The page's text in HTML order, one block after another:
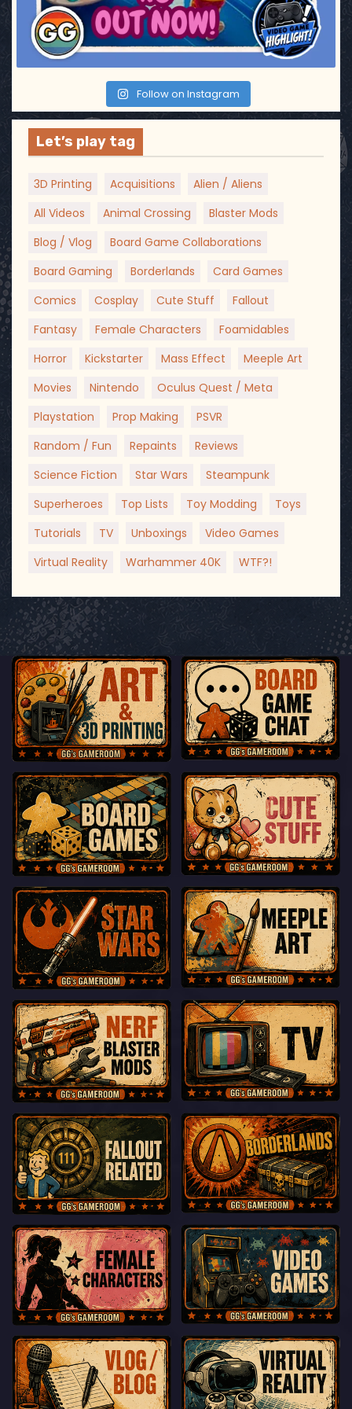
o
n
Follow on Instagram
Let’s play tag
3D Printing Acquisitions
Alien / Aliens
All Videos
Animal Crossing
Blaster Mods
Blog / Vlog
Board Game Collaborations
Board Gaming
Borderlands
Card Games
Comics
Cosplay Cute Stuff
Fallout
Fantasy
Female Characters
Foamidables
Horror
Kickstarter Mass Effect
Meeple Art
Movies
Nintendo
Oculus Quest / Meta
Playstation
Prop Making
PSVR
Random / Fun
Repaints
Reviews
Science Fiction
Star Wars
Steampunk
Superheroes
Top Lists Toy Modding
Toys
Tutorials
TV Unboxings
Video Games
Virtual Reality
Warhammer 40K WTF?!